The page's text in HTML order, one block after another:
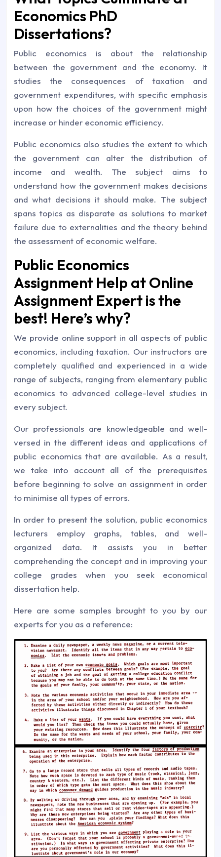
Economics PhD
Dissertations?
Public economics is about the relationship
between the government and the economy. It
studies the consequences of taxation and
government expenditures, with specific emphasis
upon how the choices of the government might
increase or hinder economic efficiency.
Public economics also studies the extent to which
the government can alter the distribution of
income and wealth. The subject aims to
understand how the government makes decisions
and what decisions it should make. The subject
spans topics as disparate as solutions to market
failure due to externalities and the theory behind
the assessment of economic welfare.
Public Economics
Assignment Help at Online
Assignment Expert is the
best! Here’s why?
We provide online support in all aspects of public
economics, including taxation. Our instructors are
completely qualified and experienced in a wide
range of subjects, ranging from elementary public
economics to advanced college-level studies in
every subject.
Our professionals are knowledgeable and well-
versed in the different ideas and applications of
public economics that are available. As a result,
we take into account all of the prerequisites
before beginning to solve an assignment in order
to minimise all types of errors.
In order to present the solution, public economics
lecturers employ graphs, tables, and well-
organized data. It assists you in better
comprehending the concept and in improving your
college grades when you seek economical
dissertation help.
Here are some samples brought to you by our
experts for you as a reference: